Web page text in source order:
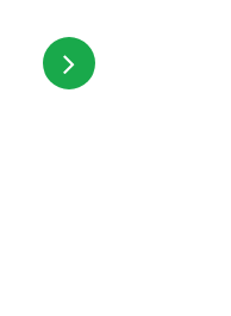
8 to 12 years